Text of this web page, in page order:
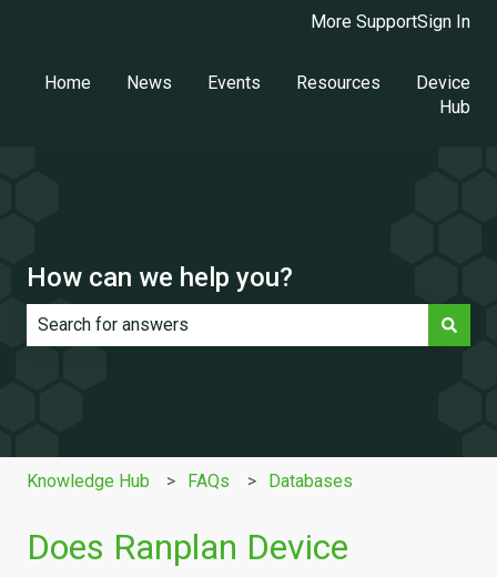
More SupportSign In
Home News Events Resources
Device
Hub
How can we help you?
Knowledge Hub FAQs Databases
Does Ranplan Device